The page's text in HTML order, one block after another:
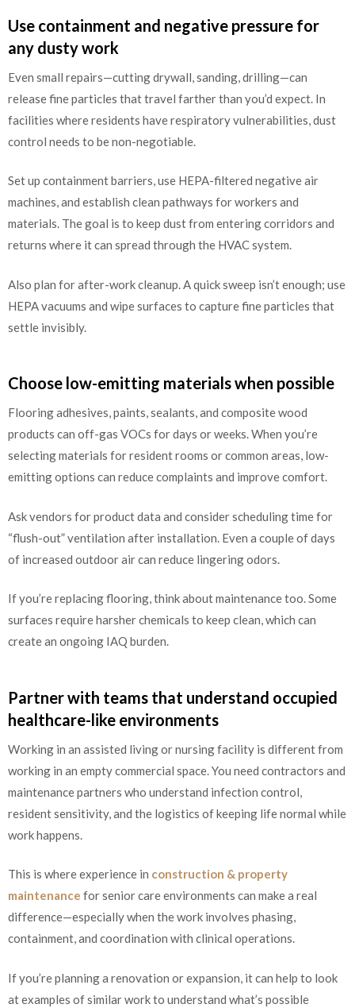
Use containment and negative pressure for
any dusty work
Even small repairs—cutting drywall, sanding, drilling—can
release fine particles that travel farther than you’d expect. In
facilities where residents have respiratory vulnerabilities, dust
control needs to be non-negotiable.
Set up containment barriers, use HEPA-filtered negative air
machines, and establish clean pathways for workers and
materials. The goal is to keep dust from entering corridors and
returns where it can spread through the HVAC system.
Also plan for after-work cleanup. A quick sweep isn’t enough; use
HEPA vacuums and wipe surfaces to capture fine particles that
settle invisibly.
Choose low-emitting materials when possible
Flooring adhesives, paints, sealants, and composite wood
products can off-gas VOCs for days or weeks. When you’re
selecting materials for resident rooms or common areas, low-
emitting options can reduce complaints and improve comfort.
Ask vendors for product data and consider scheduling time for
“flush-out” ventilation after installation. Even a couple of days
of increased outdoor air can reduce lingering odors.
If you’re replacing flooring, think about maintenance too. Some
surfaces require harsher chemicals to keep clean, which can
create an ongoing IAQ burden.
Partner with teams that understand occupied
healthcare-like environments
Working in an assisted living or nursing facility is different from
working in an empty commercial space. You need contractors and
maintenance partners who understand infection control,
resident sensitivity, and the logistics of keeping life normal while
work happens.
This is where experience in construction & property
maintenance for senior care environments can make a real
difference—especially when the work involves phasing,
containment, and coordination with clinical operations.
If you’re planning a renovation or expansion, it can help to look
at examples of similar work to understand what’s possible